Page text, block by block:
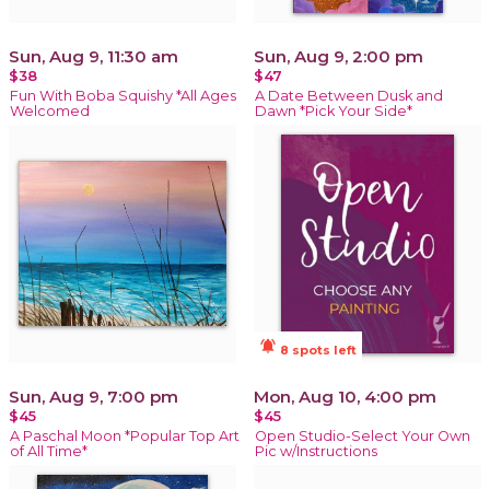
Sun, Aug 9, 11:30 am
$38
Fun With Boba Squishy *All Ages
Welcomed
Sun, Aug 9, 2:00 pm
$47
A Date Between Dusk and
Dawn *Pick Your Side*
Sun, Aug 9, 7:00 pm
$45
A Paschal Moon *Popular Top Art
of All Time*
notifications_active 8 spots left
Mon, Aug 10, 4:00 pm
$45
Open Studio-Select Your Own
Pic w/Instructions